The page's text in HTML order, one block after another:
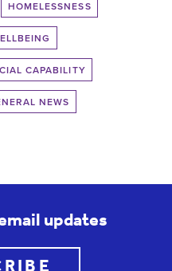
HOMELESSNESS
CAPABILITY
NEWS
updates